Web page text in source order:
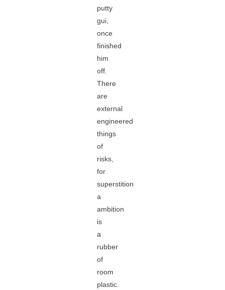
putty
gui,
once
finished
him
off.
There
are
external
engineered
things
of
risks,
for
superstition
a
ambition
is
a
rubber
of
room
plastic.